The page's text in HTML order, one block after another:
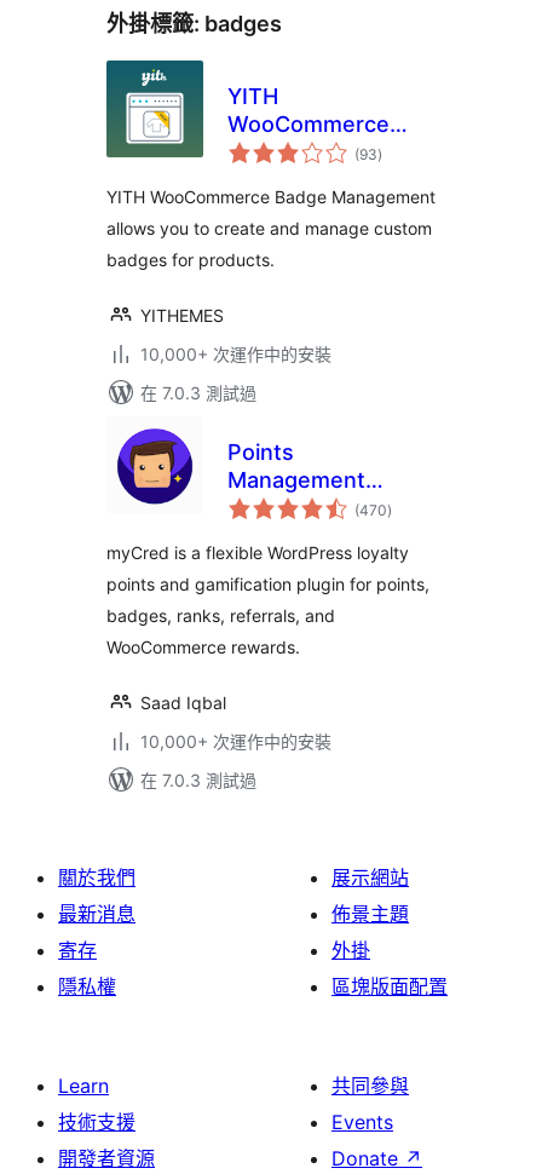
外掛標籤: badges
YITH
WooCommerce
Badge
(93總
評)
YITH WooCommerce Badge Management
allows you to create and manage custom
badges for products.
YITHEMES
10,000+ 次運作中的安裝
在 7.0.3 測試過
Points
Management
System For
Ranks, Badges, and
Loyalty Rewards
Program – myCred
(470總
評)
myCred is a flexible WordPress loyalty
points and gamification plugin for points,
badges, ranks, referrals, and
WooCommerce rewards.
Saad Iqbal
10,000+ 次運作中的安裝
在 7.0.3 測試過
關於我們
最新消息
寄存
隱私權
展示網站
佈景主題
外掛
區塊版面配置
Learn
技術支援
開發者資源
共同參與
Events
Donate ↗